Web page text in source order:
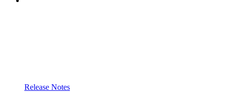
Release Notes